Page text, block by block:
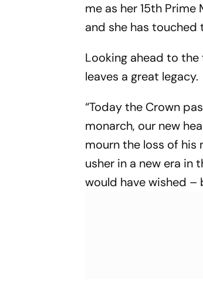
me as her 15th
and she has touched
Looking ahead to the
leaves a great legacy.
“Today the Crown
monarch, our new
mourn the loss of his
usher in a new era in
would have wished –